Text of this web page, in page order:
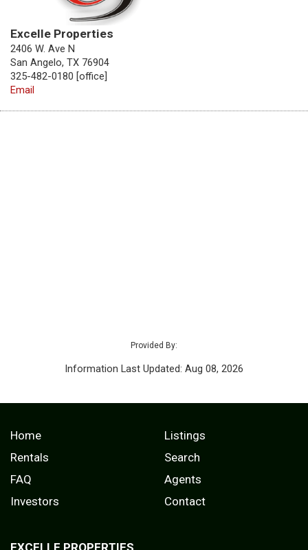
Excelle Properties
2406 W. Ave N
San Angelo, TX 76904
325-482-0180 [office]
Email
Provided By:
Information Last Updated: Aug 08, 2026
Home
Listings
Rentals
Search
FAQ
Agents
Investors
Contact
EXCELLE PROPERTIES